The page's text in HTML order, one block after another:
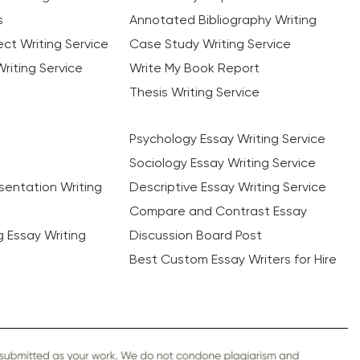
Annotated Bibliography Writing
Writing Service
Case Study Writing Service
Service
Write My Book Report
Thesis Writing Service
Psychology Essay Writing Service
Sociology Essay Writing Service
Writing
Descriptive Essay Writing Service
Compare and Contrast Essay
Essay Writing
Discussion Board Post
Best Custom Essay Writers for Hire